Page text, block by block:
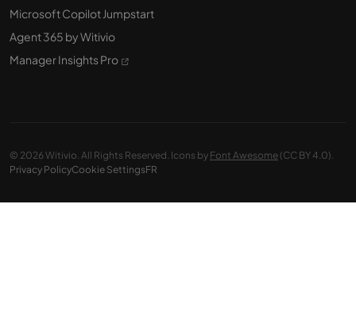
Microsoft Copilot Jumpstart
Agent 365 by Witivio
Manager Insights Pro
© 2026 Witivio. All Rights Reserved. Icons by Font Awesome (CC BY 4.0).
Privacy PolicyCookie SettingsFR